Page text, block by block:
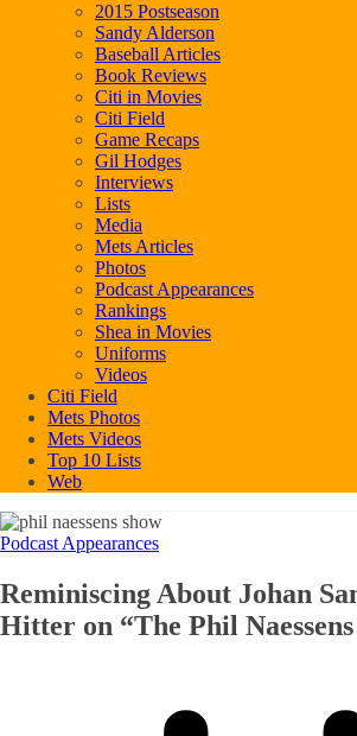
2015 Postseason
Sandy Alderson
Baseball Articles
Book Reviews
Citi in Movies
Citi Field
Game Recaps
Gil Hodges
Interviews
Lists
Media
Mets Articles
Photos
Podcast Appearances
Rankings
Shea in Movies
Uniforms
Videos
Citi Field
Mets Photos
Mets Videos
Top 10 Lists
Web
Podcast Appearances
Reminiscing About Johan
Hitter on “The Phil Naessens